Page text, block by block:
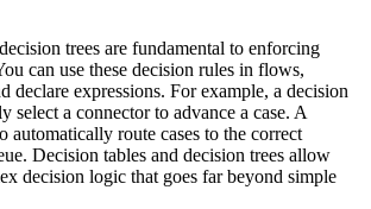
trees are fundamental to enforcing
can use these decision rules in flows,
declare expressions. For example, a decision
select a connector to advance a case. A
automatically route cases to the correct
Decision tables and decision trees allow
decision logic that goes far beyond simple